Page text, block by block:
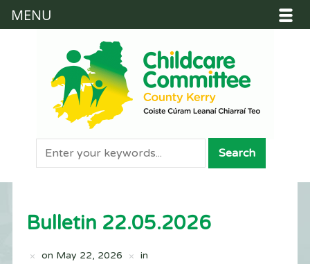
Bulletin 22.05.2026
on May 22, 2026 in
MENU